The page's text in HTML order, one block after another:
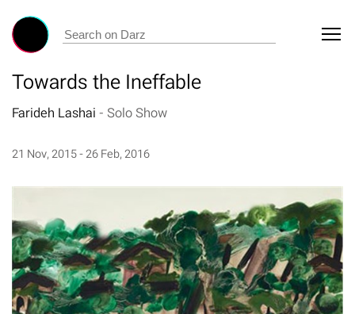
Towards the Ineffable
Farideh Lashai- Solo Show
21 Nov, 2015 - 26 Feb, 2016